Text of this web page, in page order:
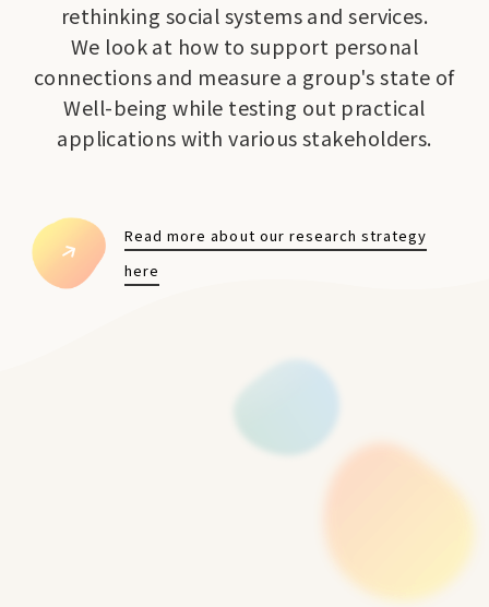
rethinking social systems and services.
We look at how to support personal
connections and measure a group's state of
Well-being while testing out practical
applications with various stakeholders.
Read more about our research strategy
here